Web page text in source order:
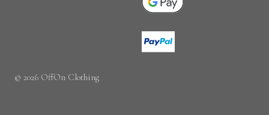
© 2026 OffOn Clothing